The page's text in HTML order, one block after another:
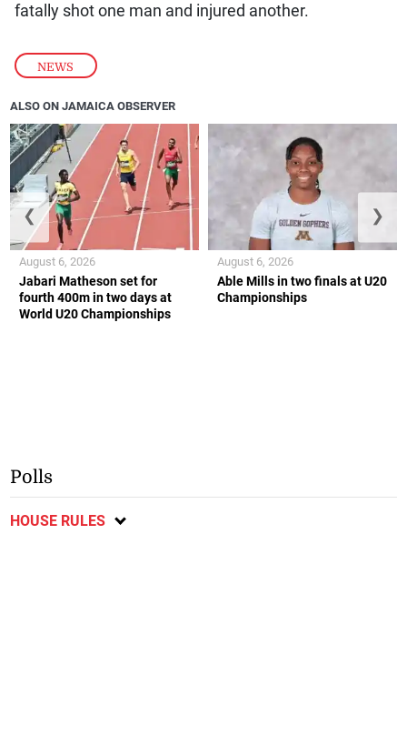
NEWS
fatally shot one man and injured another.
ALSO ON JAMAICA OBSERVER
Jabari Matheson set for
fourth 400m in two days at
World U20 Championships
August 6, 2026
Able Mills in two finals at U20
Championships
August 6, 2026
❮ ❯
Polls
HOUSE RULES